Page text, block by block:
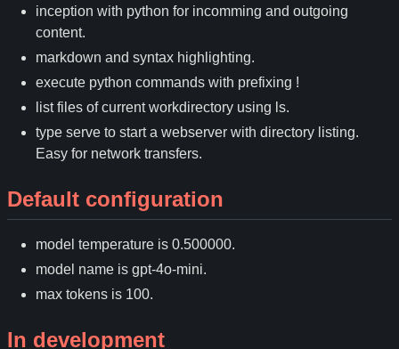
inception with python for incomming and outgoing
content.
markdown and syntax highlighting.
execute python commands with prefixing !
list files of current workdirectory using ls.
type serve to start a webserver with directory listing.
Easy for network transfers.
Default configuration
model temperature is 0.500000.
model name is gpt-4o-mini.
max tokens is 100.
In development